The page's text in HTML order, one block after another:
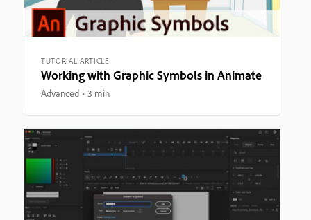
TUTORIAL ARTICLE
Working with Graphic Symbols in Animate
Advanced 3 min